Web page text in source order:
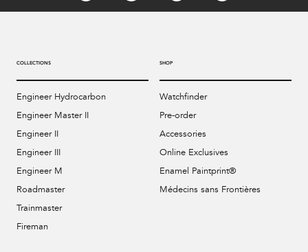
COLLECTIONS
Engineer Hydrocarbon
Engineer Master II
Engineer II
Engineer III
Engineer M
Roadmaster
Trainmaster
Fireman
SHOP
Watchfinder
Pre-order
Accessories
Online Exclusives
Enamel Paintprint®
Médecins sans Frontières